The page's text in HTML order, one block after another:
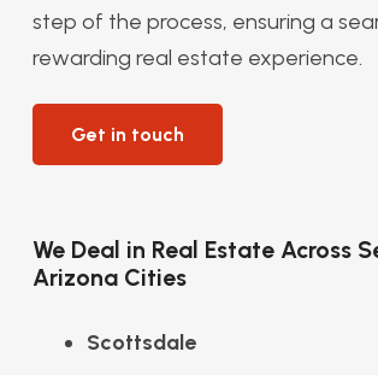
step of the process, ensuring a
rewarding real estate experience.
Get in touch
We Deal in Real Estate Across
Arizona Cities
Scottsdale